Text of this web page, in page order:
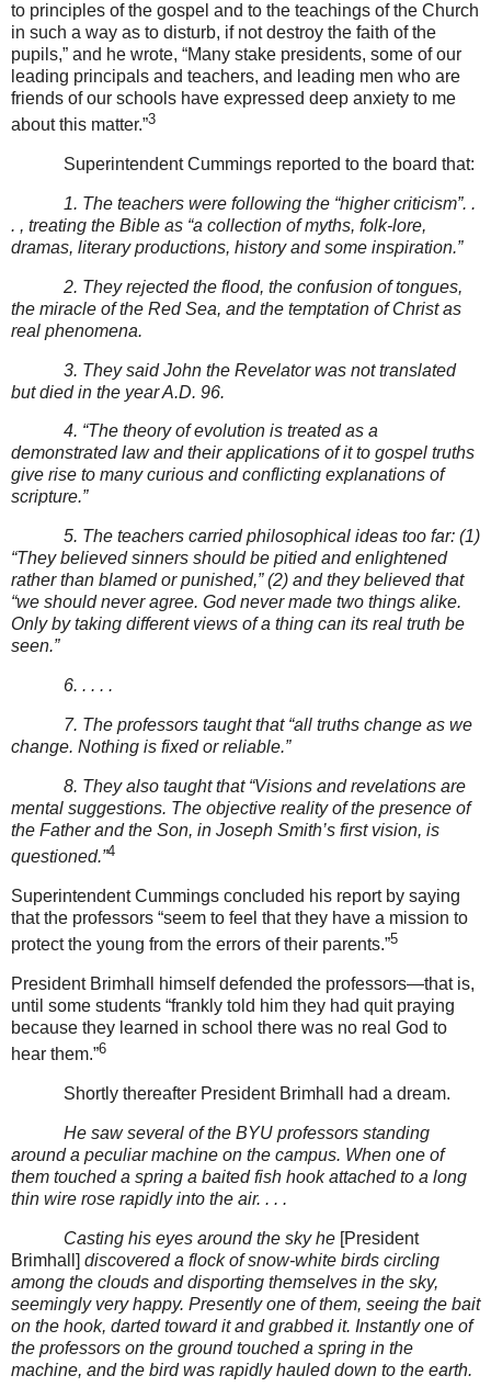
to principles of the gospel and to the teachings of the Church
in such a way as to disturb, if not destroy the faith of the
pupils,” and he wrote, “Many stake presidents, some of our
leading principals and teachers, and leading men who are
friends of our schools have expressed deep anxiety to me
about this matter.”3
Superintendent Cummings reported to the board that:
1. The teachers were following the “higher criticism”. .
. , treating the Bible as “a collection of myths, folk-lore,
dramas, literary productions, history and some inspiration.”
2. They rejected the flood, the confusion of tongues,
the miracle of the Red Sea, and the temptation of Christ as
real phenomena.
3. They said John the Revelator was not translated
but died in the year A.D. 96.
4. “The theory of evolution is treated as a
demonstrated law and their applications of it to gospel truths
give rise to many curious and conflicting explanations of
scripture.”
5. The teachers carried philosophical ideas too far: (1)
“They believed sinners should be pitied and enlightened
rather than blamed or punished,” (2) and they believed that
“we should never agree. God never made two things alike.
Only by taking different views of a thing can its real truth be
seen.”
6. . . . .
7. The professors taught that “all truths change as we
change. Nothing is fixed or reliable.”
8. They also taught that “Visions and revelations are
mental suggestions. The objective reality of the presence of
the Father and the Son, in Joseph Smith’s first vision, is
questioned.”4
Superintendent Cummings concluded his report by saying
that the professors “seem to feel that they have a mission to
protect the young from the errors of their parents.”5
President Brimhall himself defended the professors—that is,
until some students “frankly told him they had quit praying
because they learned in school there was no real God to
hear them.”6
Shortly thereafter President Brimhall had a dream.
He saw several of the BYU professors standing
around a peculiar machine on the campus. When one of
them touched a spring a baited fish hook attached to a long
thin wire rose rapidly into the air. . . .
Casting his eyes around the sky he [President
Brimhall] discovered a flock of snow-white birds circling
among the clouds and disporting themselves in the sky,
seemingly very happy. Presently one of them, seeing the bait
on the hook, darted toward it and grabbed it. Instantly one of
the professors on the ground touched a spring in the
machine, and the bird was rapidly hauled down to the earth.